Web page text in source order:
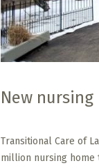
New
Transitional Care of
million nursing